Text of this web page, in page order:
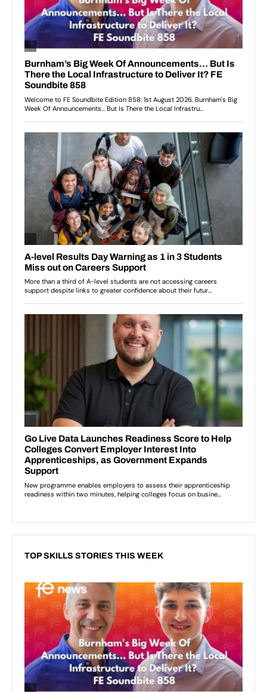
TOP SKILLS STORIES THIS WEEK